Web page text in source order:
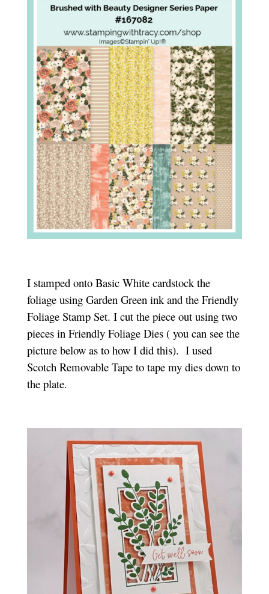
I stamped onto Basic White cardstock the
foliage using Garden Green ink and the Friendly
Foliage Stamp Set. I cut the piece out using two
pieces in Friendly Foliage Dies ( you can see the
picture below as to how I did this). I used
Scotch Removable Tape to tape my dies down to
the plate.